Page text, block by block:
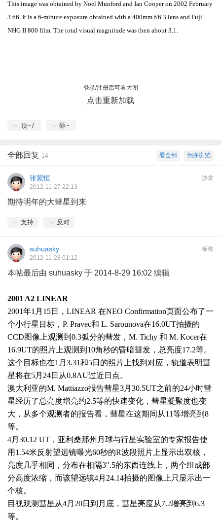
This image was obtained by Noel Munford and Ian Cooper on 2002 February
3.66. It is a 6-minute exposure obtained with a 400mm f/6.3 lens and Fuji
NHG II 800 film. The total visual magnitude was then about 3.1.
登录/注册后可看大图
点击重新加载
顶~7 砸~
倒序浏览
看全部
全部回复 14
沙发
张紫恒
2012-11-27 22:13
期待明年的大彗星到来
支持 反对
板凳
suhuasky
2012-11-28 01:12
本帖最后由 suhuasky 于 2014-8-29 16:02 编辑
2001 A2 LINEAR
2001年1 月 15日， LINEAR 在NEO Confirmation页面公布了一
个小行星目标， P. Pravec和 L. Sarounova在16.0UT拍摄的
CCD图像上观测到 0.3弧分的彗发， M. Tichy 和 M. Kocer在
16.9UT的照片上观测到 10角秒的昏暗彗发，总亮度17.2等。
这个目标也在1 月 3.31和5日的照片上找到对应，轨道表明彗
星将在5月 24日从0.8AU过近日点。
澳大利亚的M. Mattiazzo报告彗星3月 30.5UT之前的24小时彗
星经历了总亮度增亮约2.5等的快速变化，彗星凝聚度也变
大，从多个观测者的报告看，彗星在这期间从11等增亮到 8
等。
4月 30.12 UT ，亚利桑那州月球与行星实验室的专家报告使
用 1.54米反射望远镜曝光60秒的R波段照片上显示出双核，
亮度几乎相同，分布在相隔3".5的东西连线上，两个组成部
分高度浓缩，而该望远镜4月 24.14拍摄的图像上只显示出一
个核。
目视观测彗星从4月 20日到月底，彗星亮度从7.2增亮到 6.3
等。